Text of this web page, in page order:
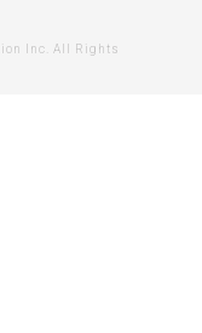
Inc. All Rights